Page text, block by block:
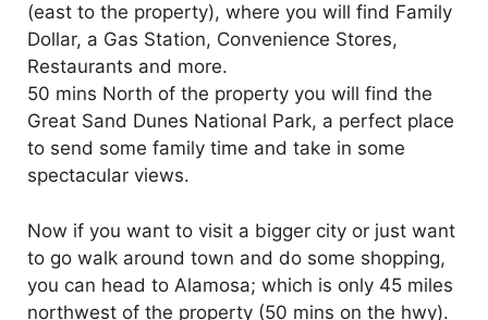
(east to the property), where you will find Family
Dollar, a Gas Station, Convenience Stores,
Restaurants and more.
50 mins North of the property you will find the
Great Sand Dunes National Park, a perfect place
to send some family time and take in some
spectacular views.
Now if you want to visit a bigger city or just want
to go walk around town and do some shopping,
you can head to Alamosa; which is only 45 miles
northwest of the property (50 mins on the hwy).